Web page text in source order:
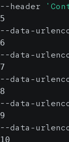
--header
5
--data-
6
--data-
7
--data-
8
--data-
9
--data-
10